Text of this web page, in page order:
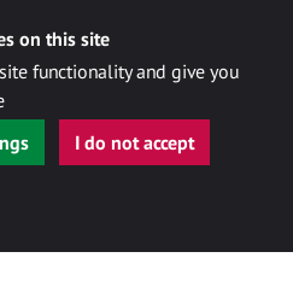
on this site
functionality and give you
I do not accept